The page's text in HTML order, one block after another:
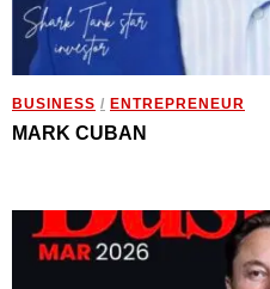
BUSINESS / ENTREPRENEUR
MARK CUBAN